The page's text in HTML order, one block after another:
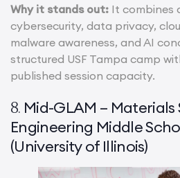
Why it stands out: It combines
cybersecurity, data privacy,
malware awareness, and AI
structured USF Tampa camp
published session capacity.
8. Mid-GLAM – Materials
Engineering Middle
(University of Illinois)